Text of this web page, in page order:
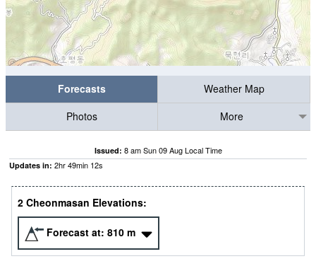
Forecasts
Weather Map
Photos
More
Issued: 8 am Sun 09 Aug Local Time
Updates in: 2hr49min 11s
2 Cheonmasan Elevations:
Forecast at: 810 m